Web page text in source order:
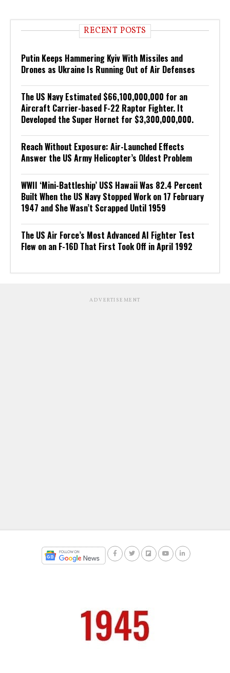
RECENT POSTS
Putin Keeps Hammering Kyiv With Missiles and
Drones as Ukraine Is Running Out of Air Defenses
The US Navy Estimated $66,100,000,000 for an
Aircraft Carrier-based F-22 Raptor Fighter. It
Developed the Super Hornet for $3,300,000,000.
Reach Without Exposure: Air-Launched Effects
Answer the US Army Helicopter’s Oldest Problem
WWII ‘Mini-Battleship’ USS Hawaii Was 82.4 Percent
Built When the US Navy Stopped Work on 17 February
1947 and She Wasn’t Scrapped Until 1959
The US Air Force’s Most Advanced AI Fighter Test
Flew on an F-16D That First Took Off in April 1992
ADVERTISEMENT